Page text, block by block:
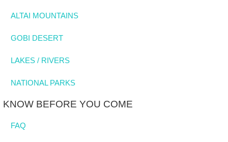
ALTAI MOUNTAINS
GOBI DESERT
LAKES / RIVERS
NATIONAL PARKS
KNOW BEFORE YOU COME
FAQ